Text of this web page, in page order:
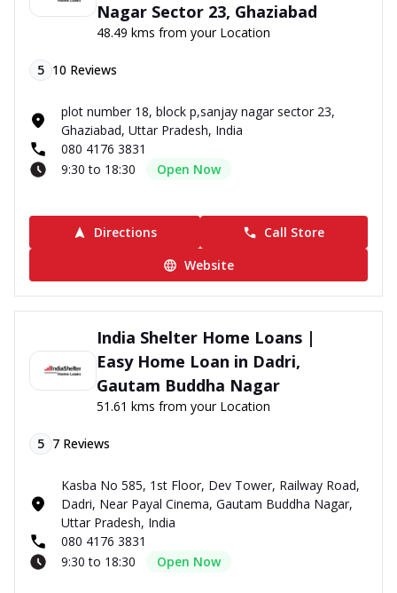
Nagar Sector 23, Ghaziabad
48.49 kms from your Location
5 10 Reviews
plot number 18, block p,sanjay nagar sector 23,
Ghaziabad, Uttar Pradesh, India
080 4176 3831
9:30 to 18:30
Open Now
Directions
Call Store
Website
India Shelter Home Loans |
Easy Home Loan in Dadri,
Gautam Buddha Nagar
51.61 kms from your Location
5 7 Reviews
Kasba No 585, 1st Floor, Dev Tower, Railway Road,
Dadri, Near Payal Cinema, Gautam Buddha Nagar,
Uttar Pradesh, India
080 4176 3831
9:30 to 18:30
Open Now